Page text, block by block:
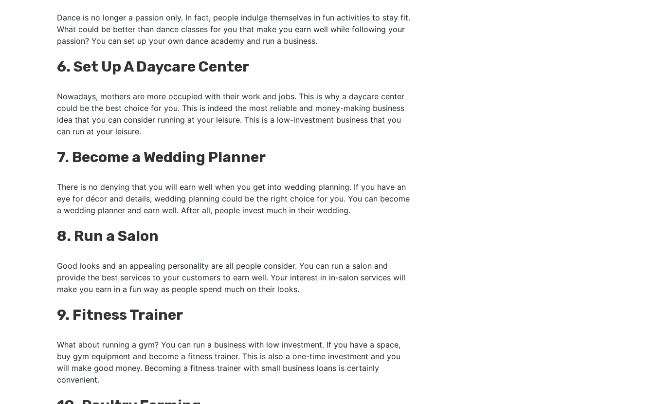
Dance is no longer a passion only. In fact, people indulge themselves in fun activities to stay fit.
What could be better than dance classes for you that make you earn well while following your
passion? You can set up your own dance academy and run a business.
6.Set Up A Daycare Center
Nowadays, mothers are more occupied with their work and jobs. This is why a daycare center
could be the best choice for you. This is indeed the most reliable and money-making business
idea that you can consider running at your leisure. This is a low-investment business that you
can run at your leisure.
7. Become a Wedding Planner
There is no denying that you will earn well when you get into wedding planning. If you have an
eye for décor and details, wedding planning could be the right choice for you. You can become
a wedding planner and earn well. After all, people invest much in their wedding.
8. Run a Salon
Good looks and an appealing personality are all people consider. You can run a salon and
provide the best services to your customers to earn well. Your interest in in-salon services will
make you earn in a fun way as people spend much on their looks.
9. Fitness Trainer
What about running a gym? You can run a business with low investment. If you have a space,
buy gym equipment and become a fitness trainer. This is also a one-time investment and you
will make good money. Becoming a fitness trainer with small business loans is certainly
convenient.